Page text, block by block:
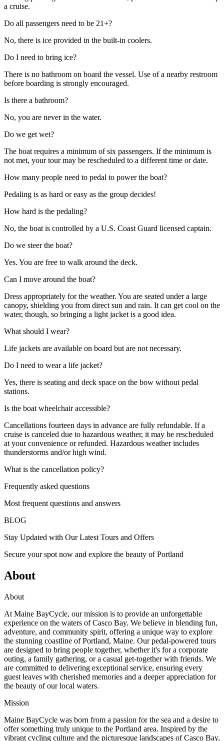
a cruise.
Do all passengers need to be 21+?
No, there is ice provided in the built-in coolers.
Do I need to bring ice?
There is no bathroom on board the vessel. Use of a nearby restroom
before boarding is strongly encouraged.
Is there a bathroom?
No, you are never in the water.
Do we get wet?
The boat requires a minimum of six passengers. If the minimum is
not met, your tour may be rescheduled to a different time or date.
How many people need to pedal to power the boat?
Pedaling is as hard or easy as the group decides!
How hard is the pedaling?
No, the boat is controlled by a U.S. Coast Guard licensed captain.
Do we steer the boat?
Yes. You are free to walk around the deck.
Can I move around the boat?
Dress appropriately for the weather. You are seated under a large
canopy, shielding you from direct sun and rain. It can get cool on the
water, though, so bringing a light jacket is a good idea.
What should I wear?
Life jackets are available on board but are not necessary.
Do I need to wear a life jacket?
Yes, there is seating and deck space on the bow without pedal
stations.
Is the boat wheelchair accessible?
Cancellations fourteen days in advance are fully refundable. If a
cruise is canceled due to hazardous weather, it may be rescheduled
at your convenience or refunded. Hazardous weather includes
thunderstorms and/or high wind.
What is the cancellation policy?
Frequently asked questions
Most frequent questions and answers
BLOG
Stay Updated with Our Latest Tours and Offers
Secure your spot now and explore the beauty of Portland
About
About
At Maine BayCycle, our mission is to provide an unforgettable
experience on the waters of Casco Bay. We believe in blending fun,
adventure, and community spirit, offering a unique way to explore
the stunning coastline of Portland, Maine. Our pedal-powered tours
are designed to bring people together, whether it's for a corporate
outing, a family gathering, or a casual get-together with friends. We
are committed to delivering exceptional service, ensuring every
guest leaves with cherished memories and a deeper appreciation for
the beauty of our local waters.
Mission
Maine BayCycle was born from a passion for the sea and a desire to
offer something truly unique to the Portland area. Inspired by the
vibrant cycling culture and the picturesque landscapes of Casco Bay,